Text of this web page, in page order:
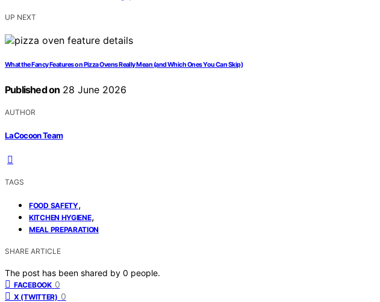
UP NEXT
What the Fancy Features on Pizza Ovens Really Mean (and Which Ones You Can Skip)
Published on 28 June 2026
AUTHOR
LaCocoon Team
TAGS
FOOD SAFETY,
KITCHEN HYGIENE,
MEAL PREPARATION
SHARE ARTICLE
The post has been shared by 0 people.
FACEBOOK 0
X (TWITTER) 0